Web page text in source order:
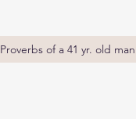
Proverbs of a 41 yr. old man